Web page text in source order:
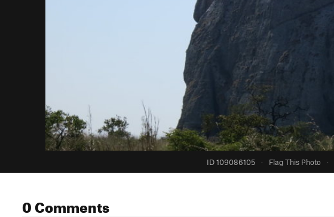
ID 109086105 · Flag This Photo ·
0 Comments